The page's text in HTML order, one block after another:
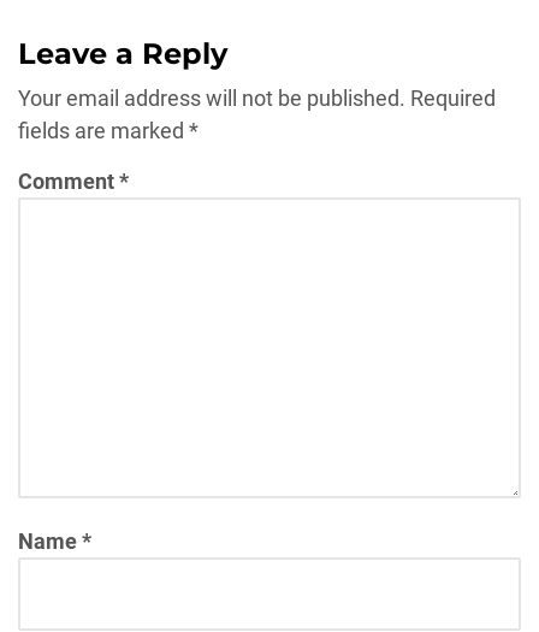
Leave a Reply
Your email address will not be published. Required
fields are marked *
Comment*
Name*